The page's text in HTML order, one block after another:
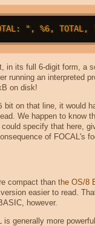
in its full 6-digit form, a
running an interpreted
on disk!
bit on that line, it would
We happen to know
specify that here,
of FOCAL's
compact than the OS/8
easier to read.
however.
is generally more